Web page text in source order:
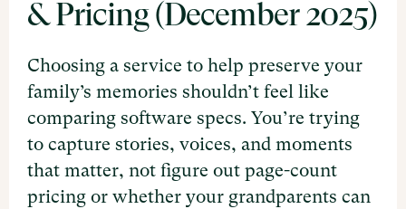
& Pricing (December 2025)
Choosing a service to help preserve your
family’s memories shouldn’t feel like
comparing software specs. You’re trying
to capture stories, voices, and moments
that matter, not figure out page-count
pricing or whether your grandparents can